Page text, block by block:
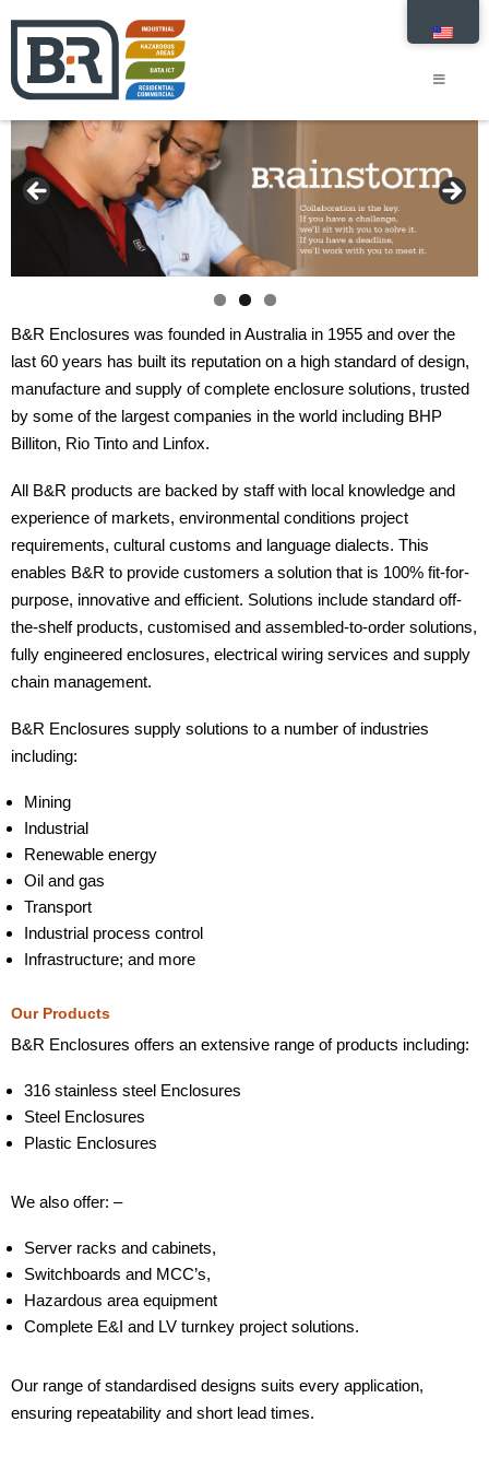
B&R Enclosures was founded in Australia in 1955 and over the
last 60 years has built its reputation on a high standard of design,
manufacture and supply of complete enclosure solutions, trusted
by some of the largest companies in the world including BHP
Billiton, Rio Tinto and Linfox.
All B&R products are backed by staff with local knowledge and
experience of markets, environmental conditions project
requirements, cultural customs and language dialects. This
enables B&R to provide customers a solution that is 100% fit-for-
purpose, innovative and efficient. Solutions include standard off-
the-shelf products, customised and assembled-to-order solutions,
fully engineered enclosures, electrical wiring services and supply
chain management.
B&R Enclosures supply solutions to a number of industries
including:
Mining
Industrial
Renewable energy
Oil and gas
Transport
Industrial process control
Infrastructure; and more
Our Products
B&R Enclosures offers an extensive range of products including:
316 stainless steel Enclosures
Steel Enclosures
Plastic Enclosures
We also offer: –
Server racks and cabinets,
Switchboards and MCC’s,
Hazardous area equipment
Complete E&I and LV turnkey project solutions.
Our range of standardised designs suits every application,
ensuring repeatability and short lead times.